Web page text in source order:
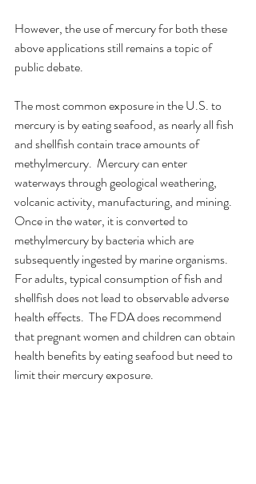
However, the use of mercury for both these
above applications still remains a topic of
public debate.
The most common exposure in the U.S. to
mercury is by eating seafood, as nearly all fish
and shellfish contain trace amounts of
methylmercury.  Mercury can enter
waterways through geological weathering,
volcanic activity, manufacturing, and mining.
Once in the water, it is converted to
methylmercury by bacteria which are
subsequently ingested by marine organisms.
For adults, typical consumption of fish and
shellfish does not lead to observable adverse
health effects.  The FDA does recommend
that pregnant women and children can obtain
health benefits by eating seafood but need to
limit their mercury exposure.